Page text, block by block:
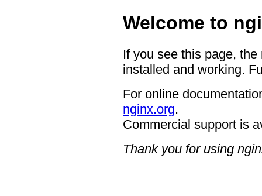
Welcome to
If you see this page,
installed and working.
For online
nginx.org.
Commercial support is
Thank you for using